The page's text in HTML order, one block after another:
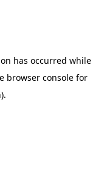
has occurred while
browser consolefor